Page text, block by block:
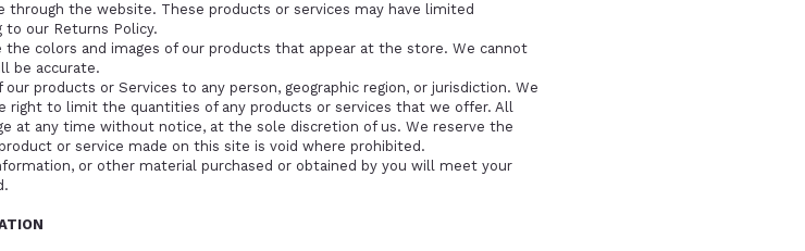
through the website. These products or services may have limited
to our Returns Policy.
colors and images of our products that appear at the store. We cannot
be accurate.
products or Services to any person, geographic region, or jurisdiction. We
right to limit the quantities of any products or services that we offer. All
at any time without notice, at the sole discretion of us. We reserve the
or service made on this site is void where prohibited.
or other material purchased or obtained by you will meet your